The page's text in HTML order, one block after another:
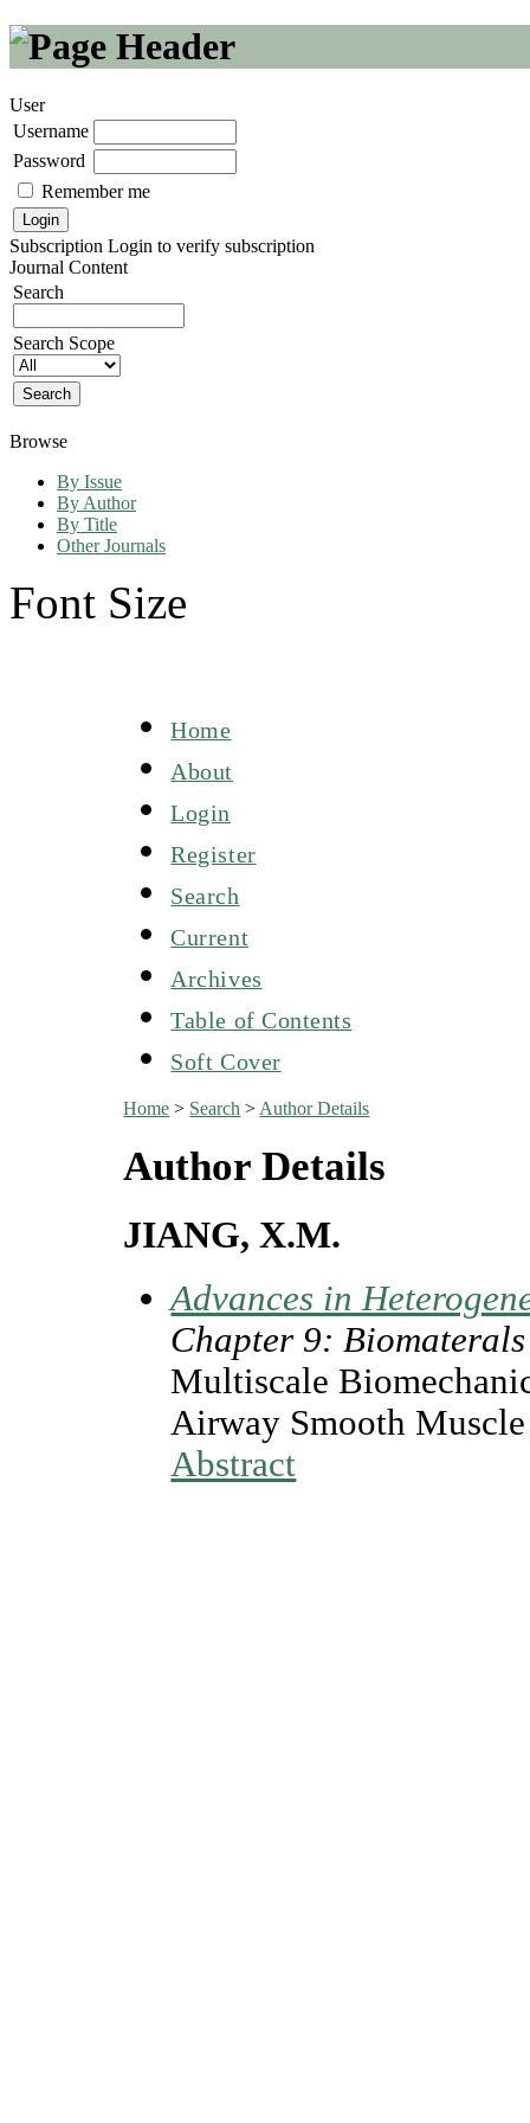
User
Username
Password
Remember me
Subscription Login to verify subscription
Journal Content
Search
Search Scope
Browse
By Issue
By Author
By Title
Other Journals
Font Size
Home
About
Login
Register
Search
Current
Archives
Table of Contents
Soft Cover
Home > Search > Author Details
Author Details
JIANG, X.M.
Advances in
Chapter 9: Biomaterals
Multiscale
Airway Smooth
Abstract